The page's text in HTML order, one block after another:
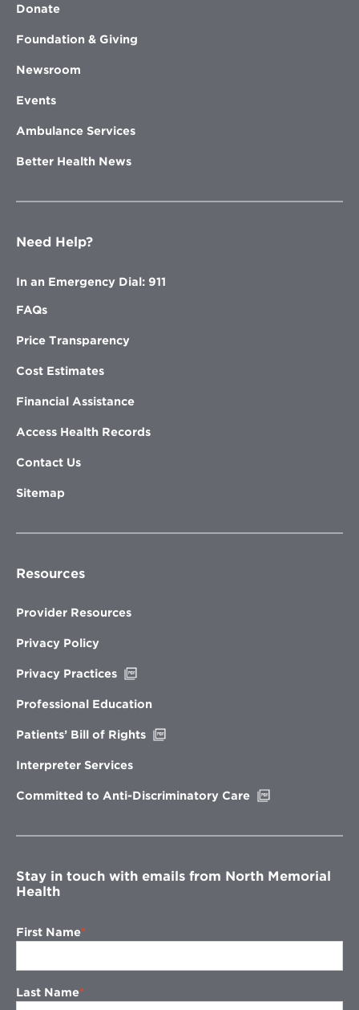
Donate
Foundation & Giving
Newsroom
Events
Ambulance Services
Better Health News
Need Help?
In an Emergency Dial: 911
FAQs
Price Transparency
Cost Estimates
Financial Assistance
Access Health Records
Contact Us
Sitemap
Resources
Provider Resources
Privacy Policy
Privacy Practices
new
Professional Education
Patients’ Bill of Rights
Interpreter Services
Committed to Anti-Discriminatory Care
window
Stay in touch with emails from North Memorial
Health
First Name
Last Name